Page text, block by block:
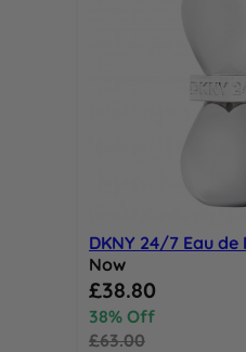
DKNY 24/7 Eau
Now
Special Price
£38.80
38% Off
£63.00